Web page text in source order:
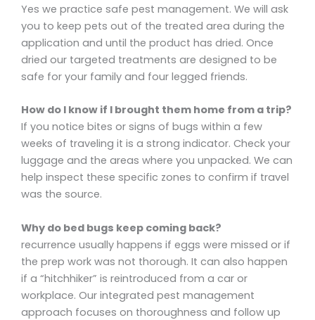
Yes we practice safe pest management. We will ask
you to keep pets out of the treated area during the
application and until the product has dried. Once
dried our targeted treatments are designed to be
safe for your family and four legged friends.
How do I know if I brought them home from a trip?
If you notice bites or signs of bugs within a few
weeks of traveling it is a strong indicator. Check your
luggage and the areas where you unpacked. We can
help inspect these specific zones to confirm if travel
was the source.
Why do bed bugs keep coming back?
recurrence usually happens if eggs were missed or if
the prep work was not thorough. It can also happen
if a “hitchhiker” is reintroduced from a car or
workplace. Our integrated pest management
approach focuses on thoroughness and follow up